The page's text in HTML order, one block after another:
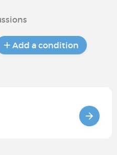
Add a condition